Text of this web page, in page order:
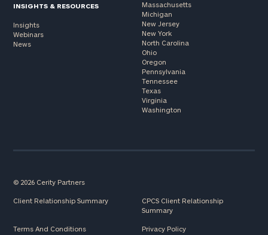
INSIGHTS & RESOURCES
Insights
Webinars
News
Massachusetts
Michigan
New Jersey
New York
North Carolina
Ohio
Oregon
Pennsylvania
Tennessee
Texas
Virginia
Washington
© 2026 Cerity Partners
Client Relationship Summary
CPCS Client Relationship
Summary
Terms And Conditions Privacy Policy